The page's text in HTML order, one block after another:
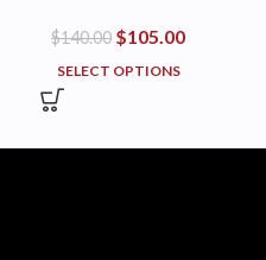
$140.00 $105.00
SELECT OPTIONS